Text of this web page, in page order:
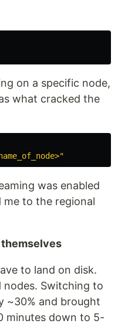
on a specific node,
what cracked the
was enabled
to the regional
themselves
to land on disk.
nodes. Switching to
~30% and brought
minutes down to 5-